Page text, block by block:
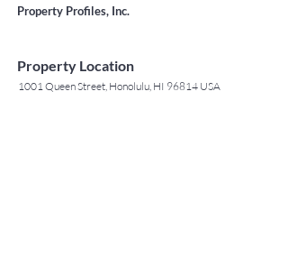
Property Profiles, Inc.
Property Location
1001 Queen Street, Honolulu, HI 96814 USA